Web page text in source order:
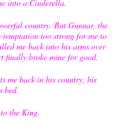
into a Cinderella.
country. But Gunnar, the
temptation too strong for me to
me back into his arms over
finally broke mine for good.
me back in his country, his
bed.
the King.